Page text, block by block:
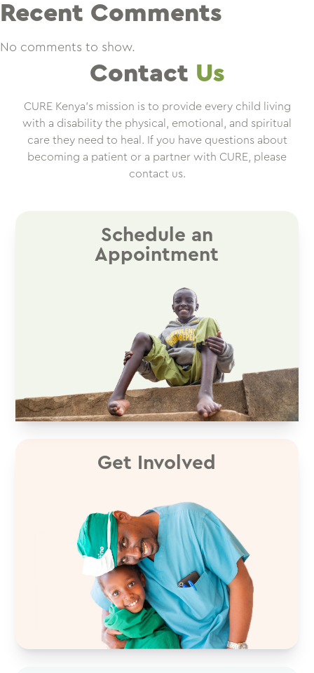
Recent Comments
No comments to show.
Contact Us
CURE Kenya’s mission is to provide every child living
with a disability the physical, emotional, and spiritual
care they need to heal. If you have questions about
becoming a patient or a partner with CURE, please
contact us.
Schedule an
Appointment
Get Involved